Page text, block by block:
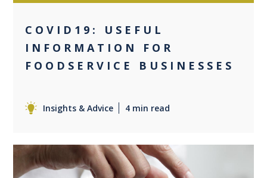
COVID19: USEFUL
INFORMATION FOR
FOODSERVICE BUSINESSES
Insights & Advice 4 min read